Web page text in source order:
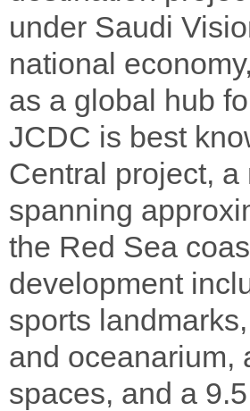
under Saudi
national
as a global hub
JCDC is best
Central project,
spanning
the Red Sea
development
sports
and oceanarium,
spaces, and a